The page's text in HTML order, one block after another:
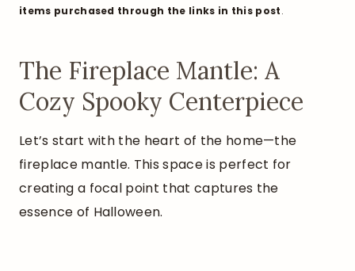
items purchased through the links in this post.
The Fireplace Mantle: A
Cozy Spooky Centerpiece
Let’s start with the heart of the home—the
fireplace mantle. This space is perfect for
creating a focal point that captures the
essence of Halloween.